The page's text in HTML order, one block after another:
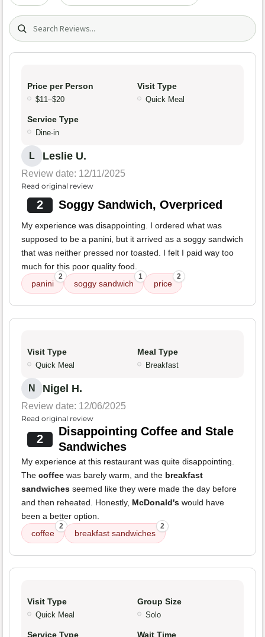
Search (title/text)
Price per Person
$11–$20
Visit Type
Quick Meal
Service Type
Dine-in
L Leslie U.
Review date: 12/11/2025
Read original review
2 Soggy Sandwich, Overpriced
My experience was disappointing. I ordered what was
supposed to be a panini, but it arrived as a soggy sandwich
that was neither pressed nor toasted. I felt I paid way too
much for this poor quality food.
panini
2
soggy sandwich
1
price
2
Visit Type
Quick Meal
Meal Type
Breakfast
N Nigel H.
Review date: 12/06/2025
Read original review
2
Disappointing Coffee and Stale
Sandwiches
My experience at this restaurant was quite disappointing.
The coffee was barely warm, and the breakfast
sandwiches seemed like they were made the day before
and then reheated. Honestly, McDonald's would have
been a better option.
coffee
2
breakfast sandwiches
2
Visit Type
Quick Meal
Group Size
Solo
Service Type Wait Time